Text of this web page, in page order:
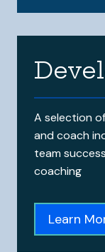
A selection
and coach
team
coaching
Learn